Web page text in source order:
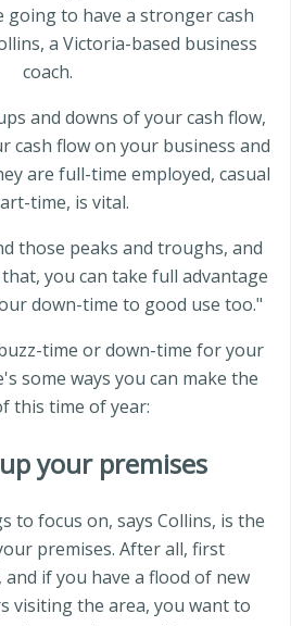
going to have a stronger cash
a Victoria-based business
coach.
and downs of your cash flow,
cash flow on your business and
are full-time employed, casual
time, is vital.
those peaks and troughs, and
you can take full advantage
down-time to good use too."
time or down-time for your
some ways you can make the
this time of year:
your premises
to focus on, says Collins, is the
premises. After all, first
if you have a flood of new
visiting the area, you want to